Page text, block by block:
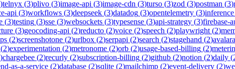
)telnyx (3)plivo (3)image-api (3)image-cdn (3)turso (3)zod (3)postman (3)
api (3)workflows (3)deepseek (3)datadog (3)opentelemetry (3)inference
(3)testing (3)sse (3)websockets (3)typesense (3)api-strategy (3)firebase-
(3)geocoding-api (2)reducto (2)voice (2)speech (2)playwright (2)
(2)screenshotone (2)urlbox (2)serpapi (2)search (2)stagehand (2)avalara
(2)experimentation (2)metronome (2)orb (2)usage-based-billing (2)
)chargebee (2)recurly (2)subscription-billing (2)github (2)notion (2)daily (
as-a-service (2)database (2)sqlite (2)mailchimp (2)event-delivery (2)